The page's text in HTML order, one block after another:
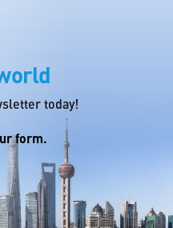
today!
form.